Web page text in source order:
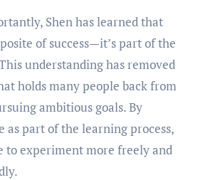
Shen has learned that
of success—it’s part of the
understanding has removed
holds many people back from
ambitious goals. By
part of the learning process,
to experiment more freely and